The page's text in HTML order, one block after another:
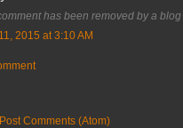
has been removed by a
2015 at 3:10 AM
Post Comments (Atom)